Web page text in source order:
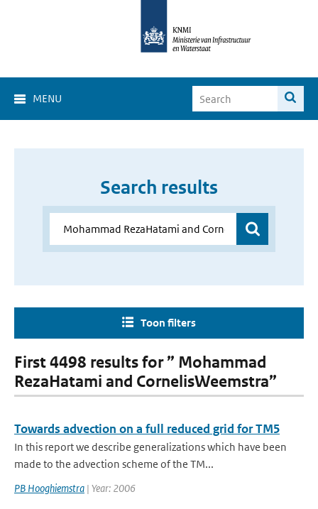
MENU
Search results
Toon filters
First 4498 results for ” Mohammad
RezaHatami and CornelisWeemstra”
Towards advection on a full reduced grid for TM5
In this report we describe generalizations which have been
made to the advection scheme of the TM...
PB Hooghiemstra | Year: 2006